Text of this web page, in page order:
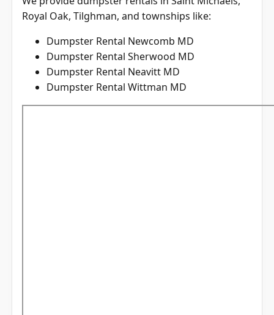
Royal Oak, Tilghman, and townships like:
Dumpster Rental Sherwood MD
Dumpster Rental Neavitt MD
Dumpster Rental Wittman MD